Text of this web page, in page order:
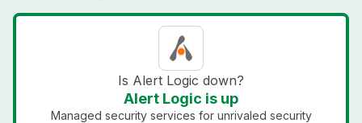
Is Alert Logic down?
Alert Logic is up
Managed security services for unrivaled security